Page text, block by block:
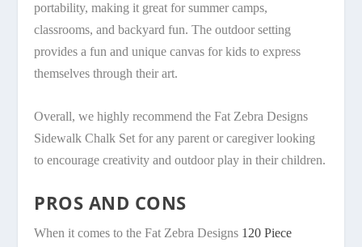
portability, making it great for summer camps,
classrooms, and backyard fun. The outdoor setting
provides a fun and unique canvas for kids to express
themselves through their art.
Overall, we highly recommend the Fat Zebra Designs
Sidewalk Chalk Set for any parent or caregiver looking
to encourage creativity and outdoor play in their children.
PROS AND CONS
When it comes to the Fat Zebra Designs 120 Piece